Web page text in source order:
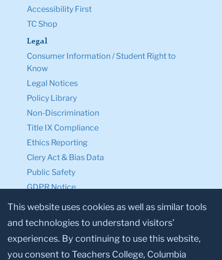
Accessibility First
TC Shop
Legal
Consumer Information / Student Right to
Know
Legal Notices
Policy Library
Non-Discrimination
Title IX Compliance
Ethics Reporting
Clery Act & Bias Data
Public Safety
GDPR Notice
Privacy Notice
Make a Gift to TC
Facebook
TwitterInstagram
YoutubeLinkedin
This website uses cookies as well as similar tools
and technologies to understand visitors’
experiences. By continuing to use this website,
you consent to Teachers College, Columbia